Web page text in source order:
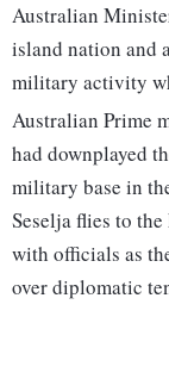
Australian
island nation and
military activity
Australian Prime
had downplayed
military base in
Seselja flies to
with officials as
over diplomatic